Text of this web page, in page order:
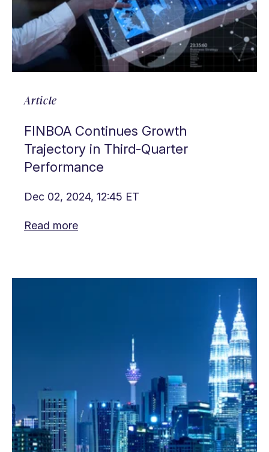
Article
FINBOA Continues Growth
Trajectory in Third-Quarter
Performance
Dec 02, 2024, 12:45 ET
Read more